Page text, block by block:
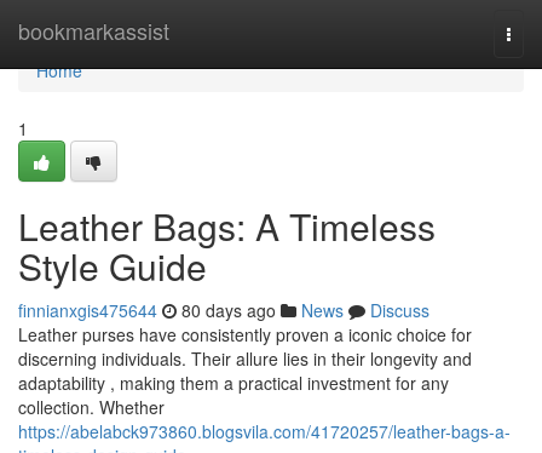
bookmarkassist
Home
Home
1
Leather Bags: A Timeless
Style Guide
finnianxgis475644 80 days ago News
Discuss
Leather purses have consistently proven a iconic choice for
discerning individuals. Their allure lies in their longevity and
adaptability , making them a practical investment for any
collection. Whether
https://abelabck973860.blogsvila.com/41720257/leather-bags-a-